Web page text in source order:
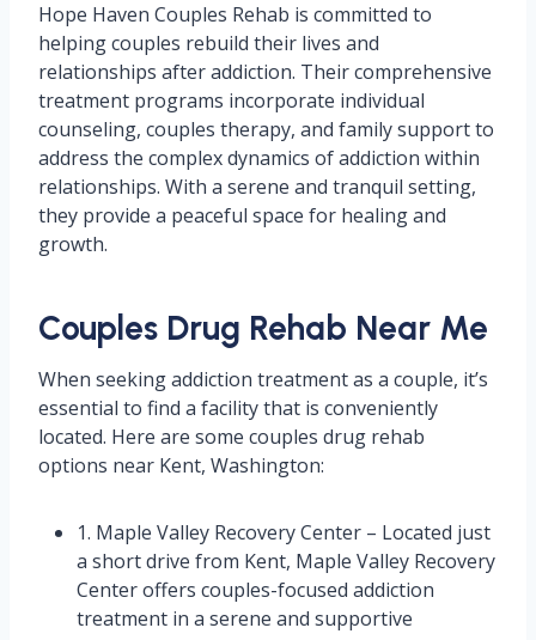
Hope Haven Couples Rehab is committed to
helping couples rebuild their lives and
relationships after addiction. Their comprehensive
treatment programs incorporate individual
counseling, couples therapy, and family support to
address the complex dynamics of addiction within
relationships. With a serene and tranquil setting,
they provide a peaceful space for healing and
growth.
Couples Drug Rehab Near Me
When seeking addiction treatment as a couple, it’s
essential to find a facility that is conveniently
located. Here are some couples drug rehab
options near Kent, Washington:
1. Maple Valley Recovery Center – Located just
a short drive from Kent, Maple Valley Recovery
Center offers couples-focused addiction
treatment in a serene and supportive